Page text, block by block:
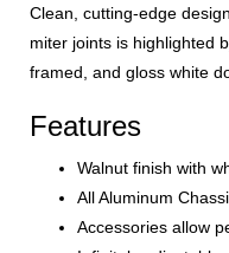
Clean, cutting-edge
miter joints is highlighted
framed, and gloss white
Features
Walnut finish with
All Aluminum
Accessories allow